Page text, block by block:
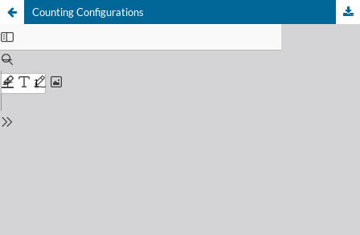
Counting Configurations